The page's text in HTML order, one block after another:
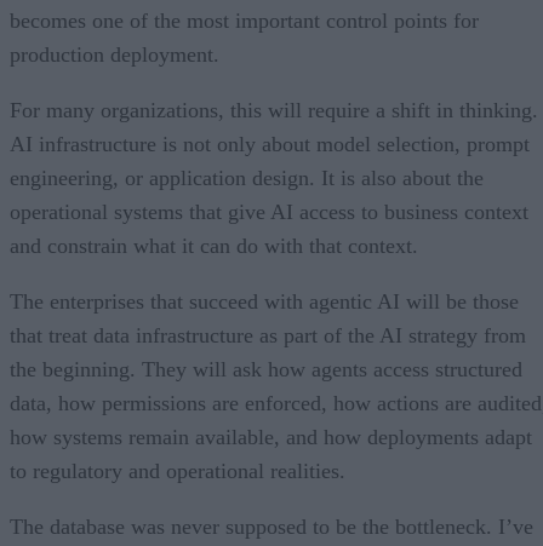
becomes one of the most important control points for
production deployment.
For many organizations, this will require a shift in thinking.
AI infrastructure is not only about model selection, prompt
engineering, or application design. It is also about the
operational systems that give AI access to business context
and constrain what it can do with that context.
The enterprises that succeed with agentic AI will be those
that treat data infrastructure as part of the AI strategy from
the beginning. They will ask how agents access structured
data, how permissions are enforced, how actions are
how systems remain available, and how deployments adapt
to regulatory and operational realities.
The database was never supposed to be the bottleneck. I’ve